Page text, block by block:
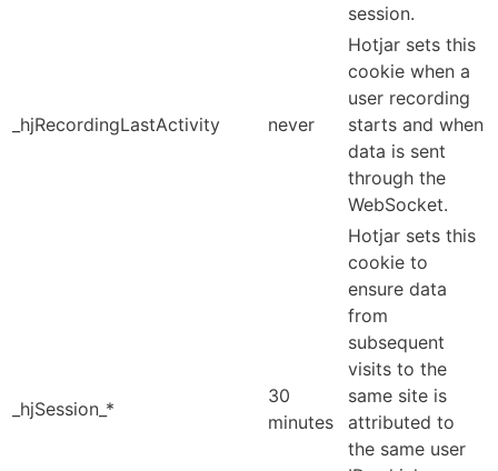
session.
_hjRecordingLastActivity never
Hotjar sets this
cookie when a
user recording
starts and when
data is sent
through the
WebSocket.
_hjSession_*
30
minutes
Hotjar sets this
cookie to
ensure data
from
subsequent
visits to the
same site is
attributed to
the same user